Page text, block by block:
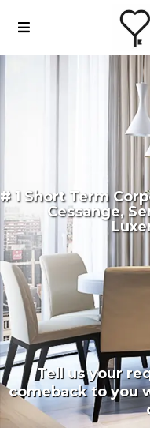
# 1 Short Term
Cessange,
Tell us your
comeback to you